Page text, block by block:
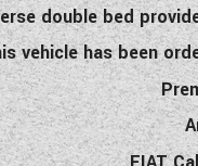
double bed
vehiclehasbeen